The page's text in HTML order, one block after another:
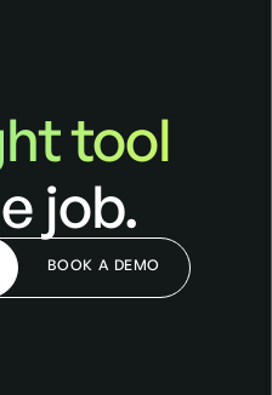
tool
job.
BOOK A DEMO